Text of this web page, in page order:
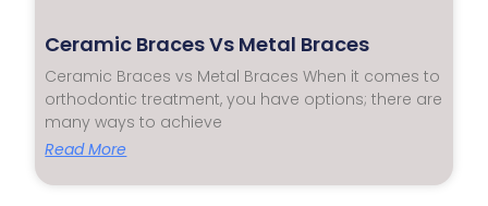
Ceramic Braces Vs Metal Braces
Ceramic Braces vs Metal Braces When it comes to
orthodontic treatment, you have options; there are
many ways to achieve
Read More